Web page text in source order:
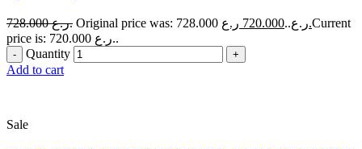
728.000 ر.ع. Original price was: 728.000 ر.ع..720.000 ر.ع.Current
price is: 720.000 ر.ع..
Quantity
Add to cart
Sale